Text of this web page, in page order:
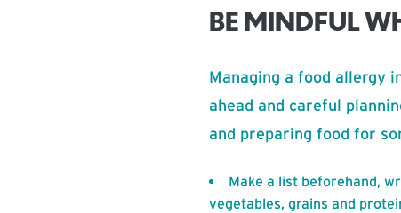
BE MINDFUL
Managing a food allergy
ahead and careful
and preparing food for
Make a list beforehand,
vegetables, grains and